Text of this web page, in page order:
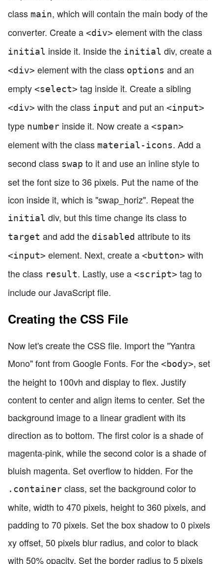
class main, which will contain the main body of the
converter. Create a <div> element with the class
initial inside it. Inside the initial div, create a
<div> element with the class options and an
empty <select> tag inside it. Create a sibling
<div> with the class input and put an <input>
type number inside it. Now create a <span>
element with the class material-icons. Add a
second class swap to it and use an inline style to
set the font size to 36 pixels. Put the name of the
icon inside it, which is "swap_horiz". Repeat the
initial div, but this time change its class to
target and add the disabled attribute to its
<input> element. Next, create a <button> with
the class result. Lastly, use a <script> tag to
include our JavaScript file.
Creating the CSS File
Now let's create the CSS file. Import the "Yantra
Mono" font from Google Fonts. For the <body>, set
the height to 100vh and display to flex. Justify
content to center and align items to center. Set the
background image to a linear gradient with its
direction as to bottom. The first color is a shade of
magenta-pink, while the second color is a shade of
bluish magenta. Set overflow to hidden. For the
.container class, set the background color to
white, width to 470 pixels, height to 360 pixels, and
padding to 70 pixels. Set the box shadow to 0 pixels
xy offset, 50 pixels blur radius, and color to black
with 50% opacity. Set the border radius to 5 pixels